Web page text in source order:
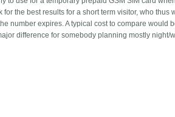
the best results for a short term visitor, who thus
number expires. A typical cost to compare would
difference for somebody planning mostly night/